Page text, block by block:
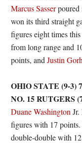
Marcus Sasserpoured
won its third straight
figures eight times
from long range and
points, andJustin
OHIO STATE (9-3)
NO. 15 RUTGERS
Duane Washington
figures with 17
double-double with